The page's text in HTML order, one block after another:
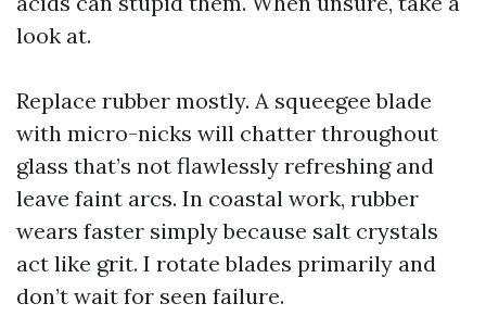
look at.
Replace rubber mostly. A squeegee blade
with micro-nicks will chatter throughout
glass that’s not flawlessly refreshing and
leave faint arcs. In coastal work, rubber
wears faster simply because salt crystals
act like grit. I rotate blades primarily and
don’t wait for seen failure.